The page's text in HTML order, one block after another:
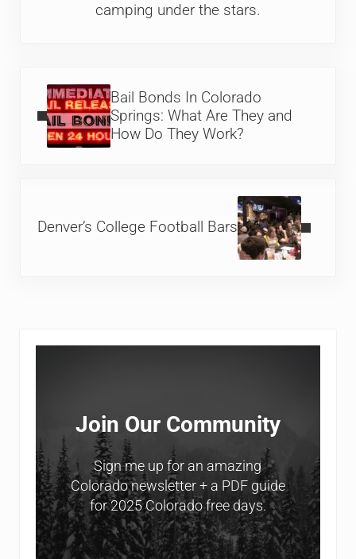
camping under the stars.
Bail Bonds In Colorado
Springs: What Are They and
How Do They Work?
Denver’s College Football Bars
Sidebar
Join Our Community
Sign me up for an amazing
Colorado newsletter + a PDF guide
for 2025 Colorado free days.